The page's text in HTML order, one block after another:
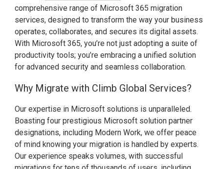
comprehensive range of Microsoft 365 migration
services, designed to transform the way your business
operates, collaborates, and secures its digital assets.
With Microsoft 365, you’re not just adopting a suite of
productivity tools; you’re embracing a unified solution
for advanced security and seamless collaboration.
Why Migrate with Climb Global Services?
Our expertise in Microsoft solutions is unparalleled.
Boasting four prestigious Microsoft solution partner
designations, including Modern Work, we offer peace
of mind knowing your migration is handled by experts.
Our experience speaks volumes, with successful